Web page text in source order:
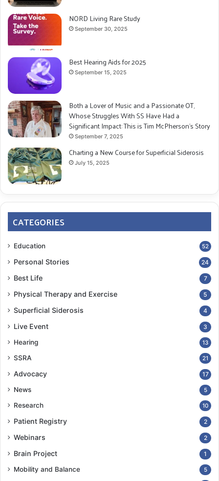
NORD Living Rare Study
September 30, 2025
Best Hearing Aids for 2025
September 15, 2025
Both a Lover of Music and a Passionate OT,
Whose Struggles With SS Have Had a
Significant Impact: This is Tim McPherson’s Story
September 7, 2025
Charting a New Course for Superficial Siderosis
July 15, 2025
CATEGORIES
Education 52
Personal Stories 24
Best Life 7
Physical Therapy and Exercise 5
Superficial Siderosis 4
Live Event 3
Hearing 13
SSRA 21
Advocacy 17
News 5
Research 10
Patient Registry 2
Webinars 2
Brain Project 1
Mobility and Balance 5